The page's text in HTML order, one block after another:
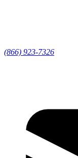
(866) 923-7326